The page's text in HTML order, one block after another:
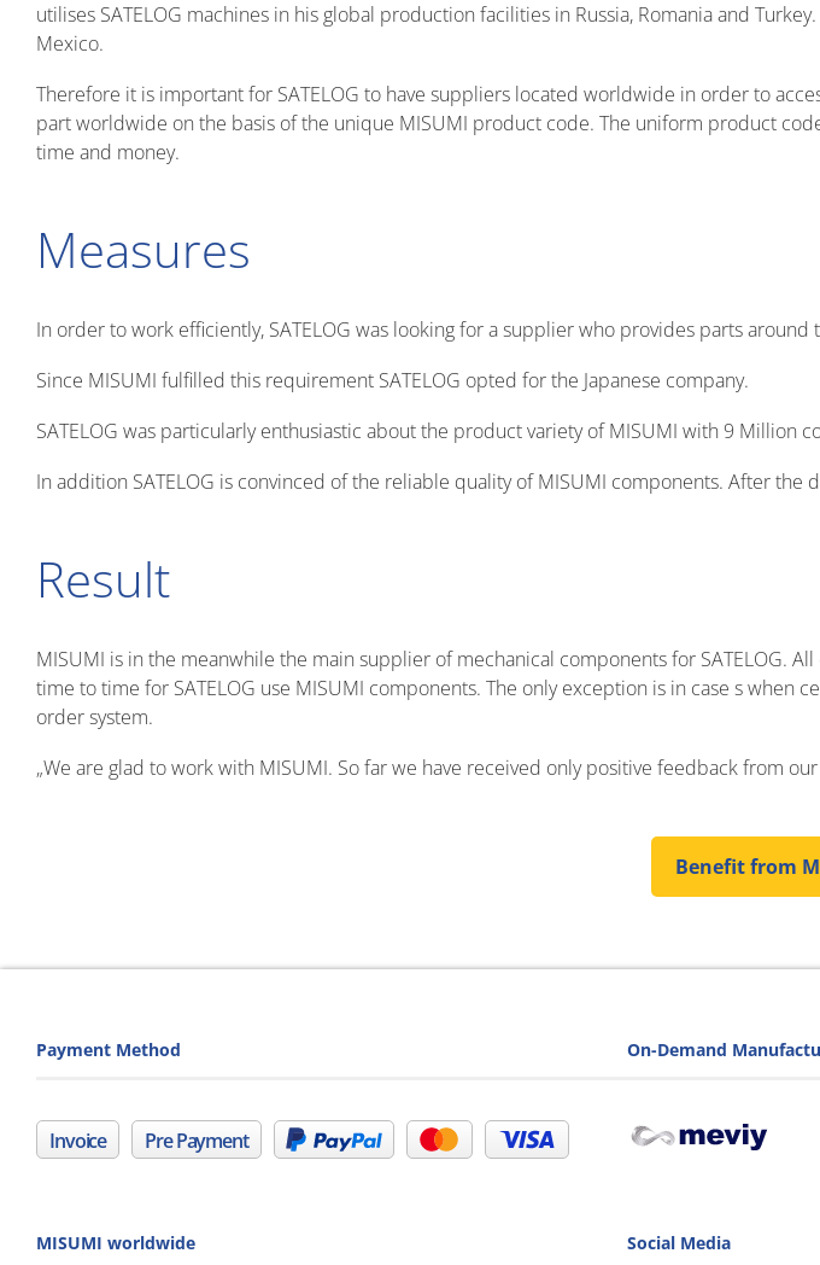
Forgot your password?
utilises SATELOG machines in his global production facilities in Russia, Romania and
Mexico.
Therefore it is important for SATELOG to have suppliers located worldwide in order to
part worldwide on the basis of the unique MISUMI product code. The uniform product
time and money.
Measures
In order to work efficiently, SATELOG was looking for a supplier who provides parts
Since MISUMI fulfilled this requirement SATELOG opted for the Japanese company.
SATELOG was particularly enthusiastic about the product variety of MISUMI with 9 Million
In addition SATELOG is convinced of the reliable quality of MISUMI components. After
Result
MISUMI is in the meanwhile the main supplier of mechanical components for SATELOG.
time to time for SATELOG use MISUMI components. The only exception is in case s
order system.
„We are glad to work with MISUMI. So far we have received only positive feedback from
Benefit from
Payment Method
Invoice Pre Payment
On-Demand
MISUMI worldwide Social Media